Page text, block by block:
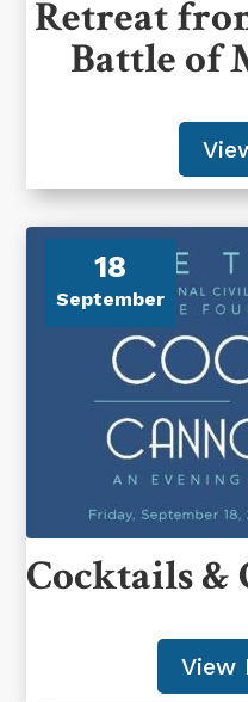
Retreat
Battle of
18
September
Cocktails &
View